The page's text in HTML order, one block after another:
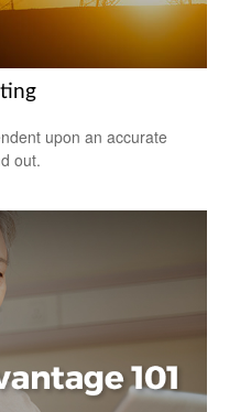
upon an accurate
out.